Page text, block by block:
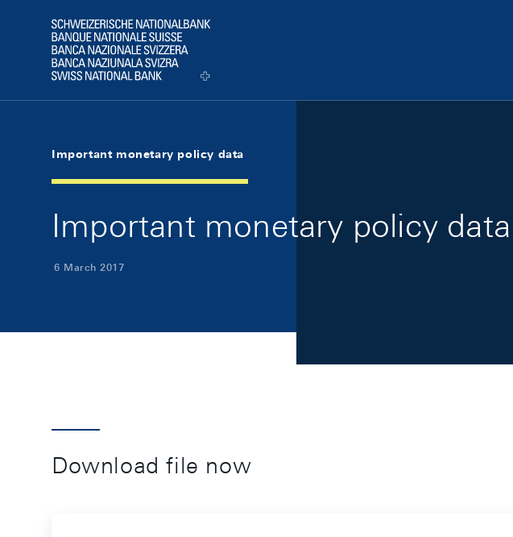
Logo
Important monetary policy data
Important monetary policy
6 March 2017
Download file now